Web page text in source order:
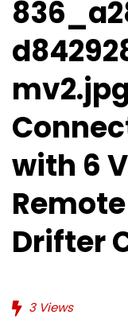
with 6
Drifter
3Views